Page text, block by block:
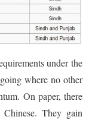
under the
where no other
On paper, there
They gain